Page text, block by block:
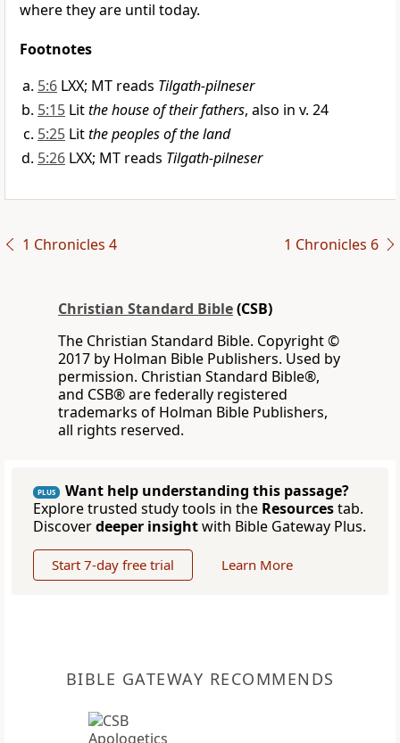
where they are until today.
Footnotes
5:6 LXX; MT reads Tilgath-pilneser
5:15 Litthe house of their fathers, also in v. 24
5:25 Litthe peoples of the land
5:26 LXX; MT reads Tilgath-pilneser
1 Chronicles 4 1 Chronicles 6
Christian Standard Bible(CSB)
The Christian Standard Bible. Copyright ©
2017 by Holman Bible Publishers. Used by
permission. Christian Standard Bible®,
and CSB® are federally registered
trademarks of Holman Bible Publishers,
all rights reserved.
PLUS
Want help understanding this passage?
Explore trusted study tools in the Resourcestab.
Discoverdeeper insightwith Bible Gateway Plus.
Start 7-day free trial Learn More
BIBLE GATEWAY RECOMMENDS